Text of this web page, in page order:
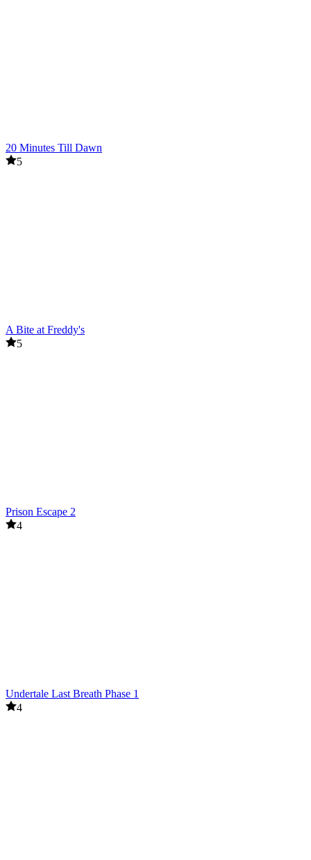
20 Minutes Till Dawn
5
A Bite at Freddy's
5
Prison Escape 2
4
Undertale Last Breath Phase 1
4